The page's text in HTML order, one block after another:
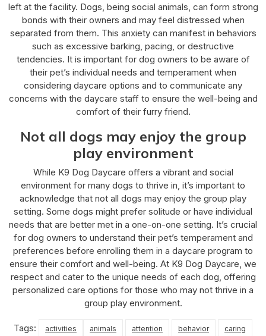
left at the facility. Dogs, being social animals, can form strong
bonds with their owners and may feel distressed when
separated from them. This anxiety can manifest in behaviors
such as excessive barking, pacing, or destructive
tendencies. It is important for dog owners to be aware of
their pet’s individual needs and temperament when
considering daycare options and to communicate any
concerns with the daycare staff to ensure the well-being and
comfort of their furry friend.
Not all dogs may enjoy the group
play environment
While K9 Dog Daycare offers a vibrant and social
environment for many dogs to thrive in, it’s important to
acknowledge that not all dogs may enjoy the group play
setting. Some dogs might prefer solitude or have individual
needs that are better met in a one-on-one setting. It’s crucial
for dog owners to understand their pet’s temperament and
preferences before enrolling them in a daycare program to
ensure their comfort and well-being. At K9 Dog Daycare, we
respect and cater to the unique needs of each dog, offering
personalized care options for those who may not thrive in a
group play environment.
Tags: activities animals attention behavior caring